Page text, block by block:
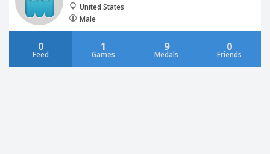
United States
Male
0
Feed
1
Games
9
Medals
0
Friends